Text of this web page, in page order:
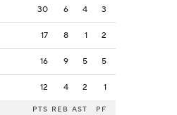
30 6 4 3
17 8 1 2
16 9 5 5
12 4 2 1
PTS REB AST PF